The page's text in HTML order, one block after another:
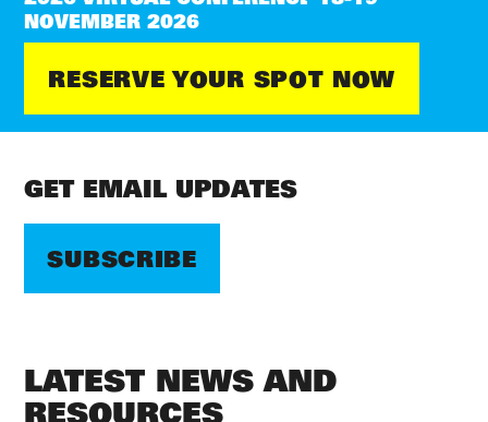
NOVEMBER 2026
RESERVE YOUR SPOT NOW
GET EMAIL UPDATES
SUBSCRIBE
LATEST NEWS AND
RESOURCES